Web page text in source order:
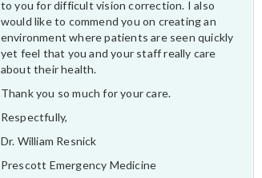
to you for difficult vision correction. I also
would like to commend you on creating an
environment where patients are seen quickly
yet feel that you and your staff really care
about their health.
Thank you so much for your care.
Respectfully,
Dr. William Resnick
Prescott Emergency Medicine